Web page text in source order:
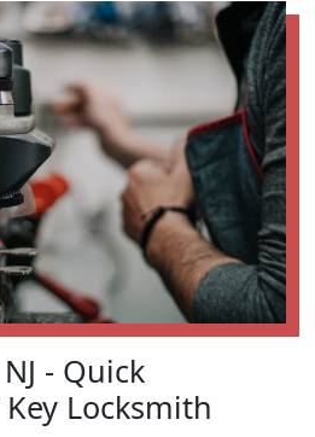
- Quick
Locksmith